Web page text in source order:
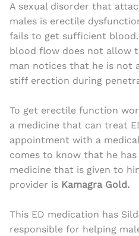
A sexual disorder that
males is erectile
fails to get sufficient
blood flow does not allow
man notices that he is not
stiff erection during
To get erectile function
a medicine that can treat
appointment with a
comes to know that he
medicine that is given to
provider is Kamagra Gold.
This ED medication has
responsible for helping